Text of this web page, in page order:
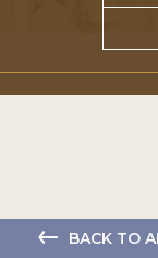
BACK TO